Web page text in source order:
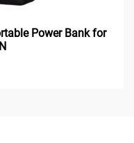
Power Bank for